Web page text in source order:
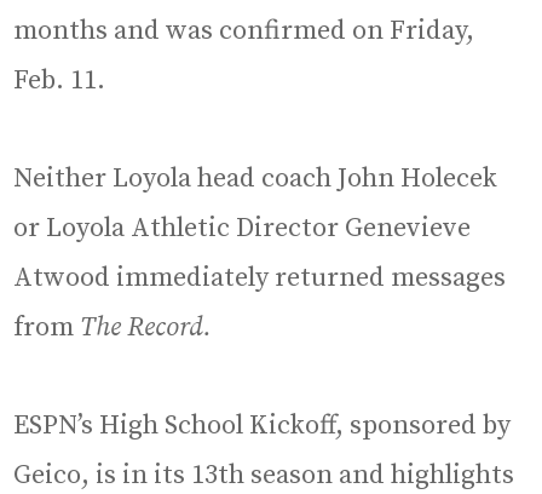
months and was confirmed on Friday,
Feb. 11.
Neither Loyola head coach John Holecek
or Loyola Athletic Director Genevieve
Atwood immediately returned messages
from The Record.
ESPN’s High School Kickoff, sponsored by
Geico, is in its 13th season and highlights